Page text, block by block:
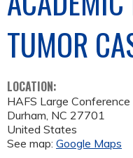
TUMOR
LOCATION:
HAFS Large
Durham, NC 27701
United States
See map: Google Maps